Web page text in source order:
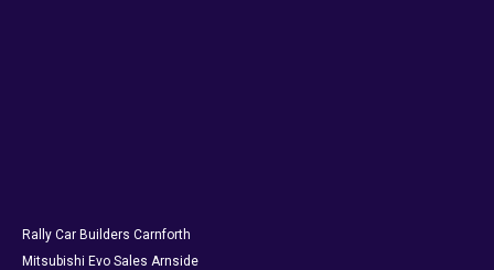
Rally Car Builders Carnforth
Mitsubishi Evo Sales Arnside